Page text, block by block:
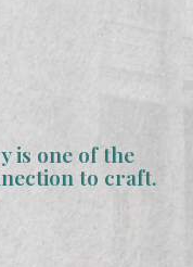
is one of the
to craft.